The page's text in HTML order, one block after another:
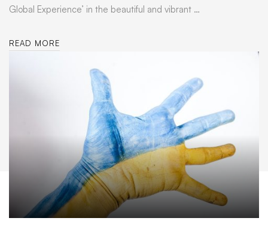
Global Experience’ in the beautiful and vibrant …
READ MORE